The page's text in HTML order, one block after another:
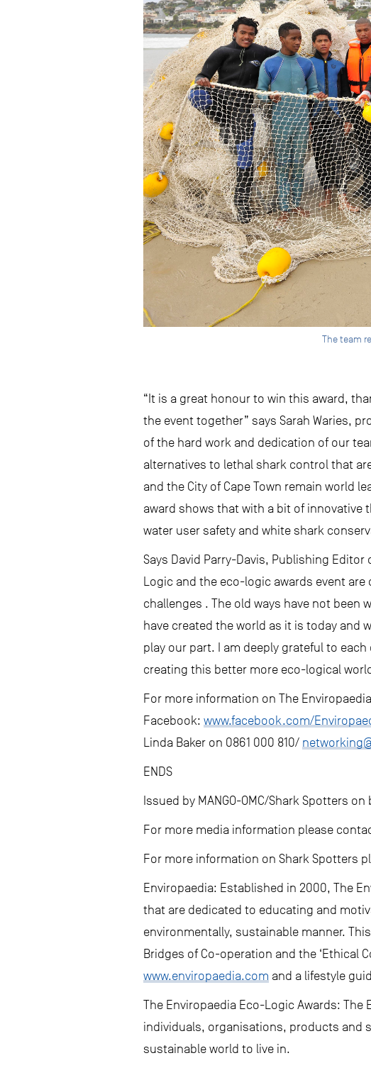
The team
“It is a great honour to win this award,
the event together” says Sarah Waries,
of the hard work and dedication of our
alternatives to lethal shark control that
and the City of Cape Town remain world
award shows that with a bit of innovative
water user safety and white shark
Says David Parry-Davis, Publishing
Logic and the eco-logic awards event
challenges . The old ways have not been
have created the world as it is today and
play our part. I am deeply grateful to
creating this better more eco-logical
For more information on The
Facebook: www.facebook.com/
Linda Baker on 0861 000 810/
ENDS
Issued by MANGO-OMC/Shark Spotters
For more media information please
For more information on Shark Spotters
Enviropaedia: Established in 2000, The
that are dedicated to educating and
environmentally, sustainable manner.
Bridges of Co-operation and the ‘Ethical
www.enviropaedia.com and a lifestyle
The Enviropaedia Eco-Logic Awards:
individuals, organisations, products and
sustainable world to live in.